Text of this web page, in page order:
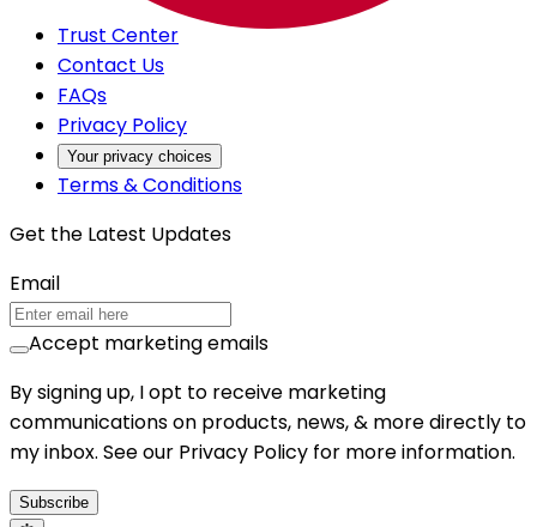
Trust Center
Contact Us
FAQs
Privacy Policy
Your privacy choices
Terms & Conditions
Get the Latest Updates
Email
Accept marketing emails
By signing up, I opt to receive marketing
communications on products, news, & more directly to
my inbox. See our Privacy Policy for more information.
Subscribe